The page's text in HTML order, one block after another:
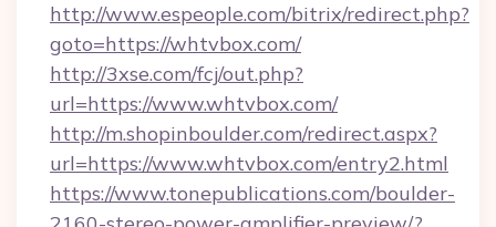
http://www.espeople.com/bitrix/redirect.php?
goto=https://whtvbox.com/
http://3xse.com/fcj/out.php?
url=https://www.whtvbox.com/
http://m.shopinboulder.com/redirect.aspx?
url=https://www.whtvbox.com/entry2.html
https://www.tonepublications.com/boulder-